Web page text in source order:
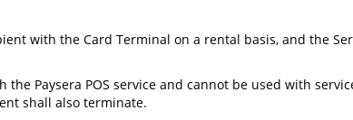
with the Card Terminal on a rental basis, and the
the Paysera POS service and cannot be used with
shall also terminate.